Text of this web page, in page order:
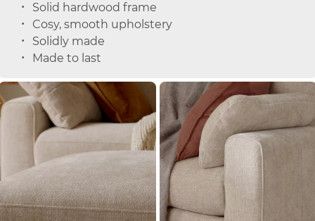
Solid hardwood frame
Cosy, smooth upholstery
Solidly made
Made to last